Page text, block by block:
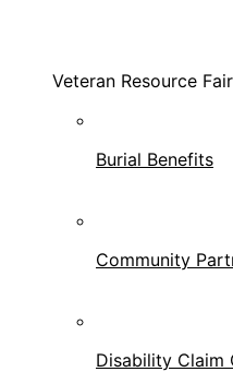
Veteran Resource
Burial Benefits
Community
Disability Claim